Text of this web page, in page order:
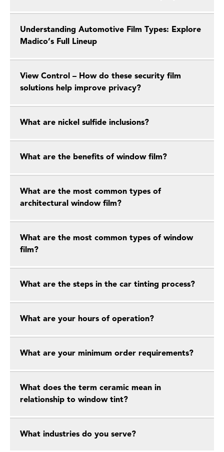
Understanding Automotive Film Types: Explore
Madico’s Full Lineup
View Control – How do these security film
solutions help improve privacy?
What are nickel sulfide inclusions?
What are the benefits of window film?
What are the most common types of
architectural window film?
What are the most common types of window
film?
What are the steps in the car tinting process?
What are your hours of operation?
What are your minimum order requirements?
What does the term ceramic mean in
relationship to window tint?
What industries do you serve?